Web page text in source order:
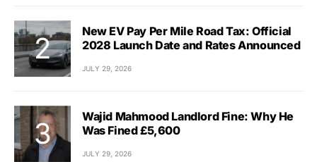
New EV Pay Per Mile Road Tax: Official
2028 Launch Date and Rates Announced
JULY 29, 2026
Wajid Mahmood Landlord Fine: Why He
Was Fined £5,600
JULY 29, 2026